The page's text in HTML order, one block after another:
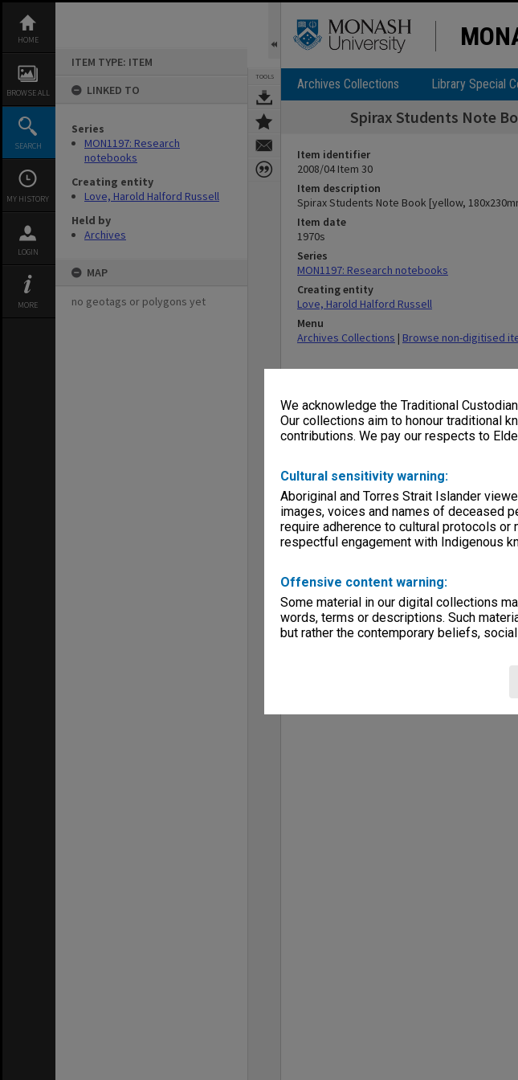
We acknowledge the Traditional
Our collections aim to honour traditional
contributions. We pay our respects to
Cultural sensitivity warning:
Aboriginal and Torres Strait Islander
images, voices and names of deceased
require adherence to cultural protocols
respectful engagement with Indigenous
Offensive content warning:
Some material in our digital collections
words, terms or descriptions. Such
but rather the contemporary beliefs,
content
HOME
BROWSE ALL
SEARCH
MY HISTORY
LOGIN
MORE
ITEM TYPE: ITEM
LINKED TO
Series
MON1197: Research
notebooks
Creating entity
Love, Harold Halford Russell
Held by
Archives
MAP
no geotags or polygons yet
TOOLS Archives Collections Library Special
Spirax Students Note
Item identifier
2008/04 Item 30
Item description
Spirax Students Note Book [yellow,
Item date
1970s
Series
MON1197: Research notebooks
Creating entity
Love, Harold Halford Russell
Menu
Archives Collections | Browse non-digitised